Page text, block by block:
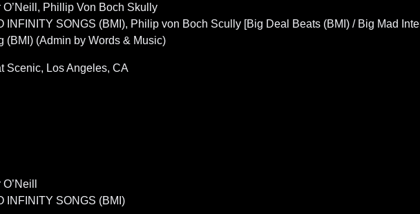
Phillip Von Boch Skully
INFINITY SONGS (BMI), Philip von Boch Scully [Big Deal Beats (BMI) / Big Mad
(BMI) (Admin by Words & Music)
Scenic, Los Angeles, CA
INFINITY SONGS (BMI)